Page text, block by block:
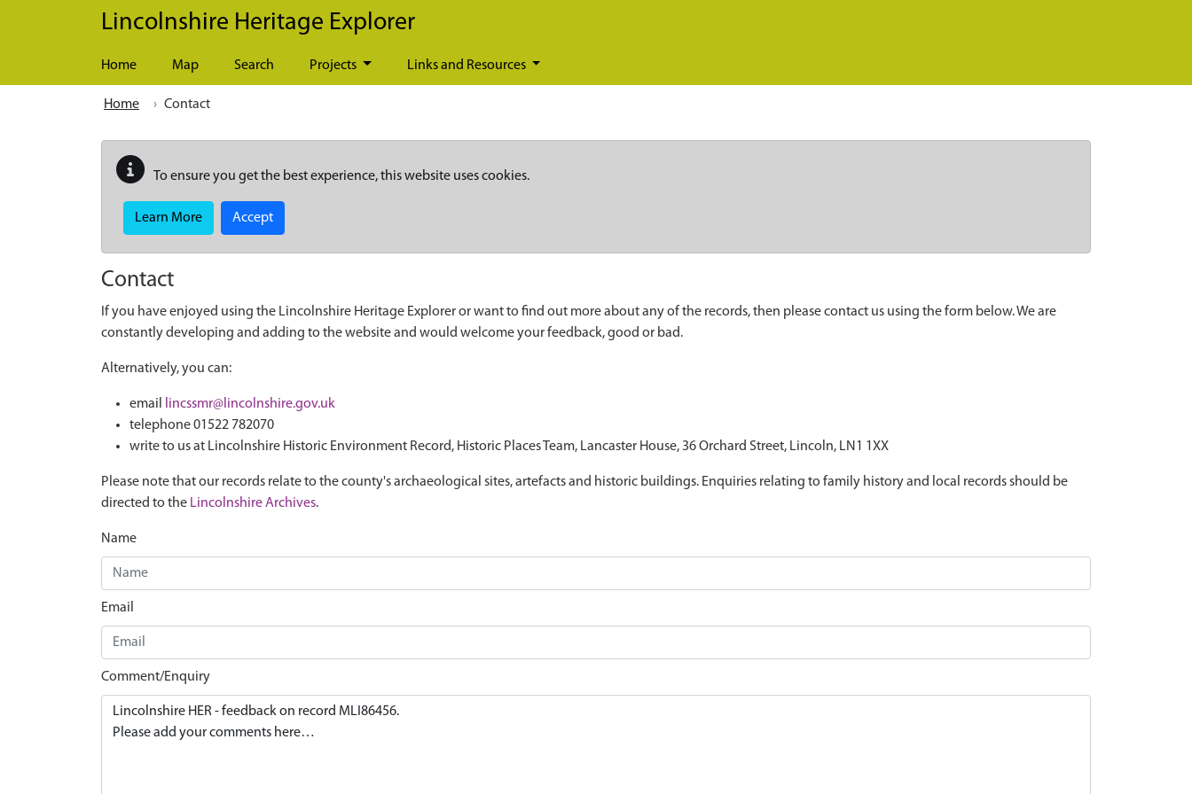
Skip to main content
Lincolnshire Heritage Explorer
Home Map Search Projects Links and Resources
Home Contact
To ensure you get the best experience, this website uses cookies.
Learn More Accept
Contact
If you have enjoyed using the Lincolnshire Heritage Explorer or want to find out more about any of the records, then please contact us using the form below. We are
constantly developing and adding to the website and would welcome your feedback, good or bad.
Alternatively, you can:
email
lincssmr@lincolnshire.gov.uk
telephone 01522 782070
write to us at Lincolnshire Historic Environment Record, Historic Places Team, Lancaster House, 36 Orchard Street, Lincoln, LN1 1XX
Please note that our records relate to the county's archaeological sites, artefacts and historic buildings. Enquiries relating to family history and local records should be
directed to the Lincolnshire Archives.
Name
Email
Comment/Enquiry